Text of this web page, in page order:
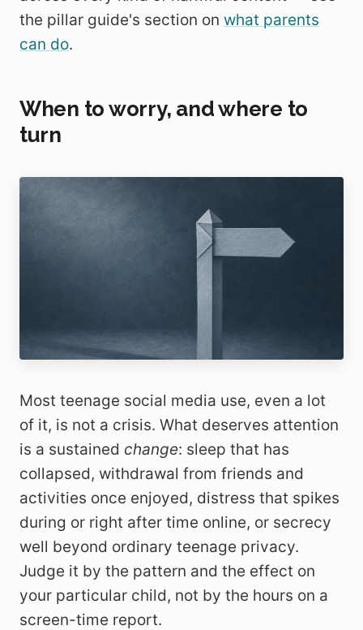
the pillar guide's section on what parents
can do.
When to worry, and where to
turn
Most teenage social media use, even a lot
of it, is not a crisis. What deserves attention
is a sustained change: sleep that has
collapsed, withdrawal from friends and
activities once enjoyed, distress that spikes
during or right after time online, or secrecy
well beyond ordinary teenage privacy.
Judge it by the pattern and the effect on
your particular child, not by the hours on a
screen-time report.